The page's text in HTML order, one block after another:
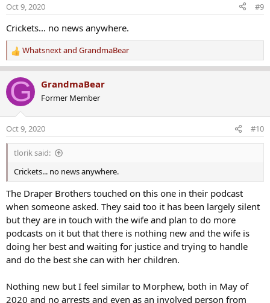
n
s
Oct 9, 2020 #9
Crickets... no news anywhere.
R
e
a
c
t
o
n
s
Whatsnextand GrandmaBear
G GrandmaBear
Former Member
Oct 9, 2020 #10
tlorik said:
Crickets... no news anywhere.
The Draper Brothers touched on this one in their podcast
when someone asked. They said too it has been largely silent
but they are in touch with the wife and plan to do more
podcasts on it but that there is nothing new and the wife is
doing her best and waiting for justice and trying to handle
and do the best she can with her children.
Nothing new but I feel similar to Morphew, both in May of
2020 and no arrests and even as an involved person from